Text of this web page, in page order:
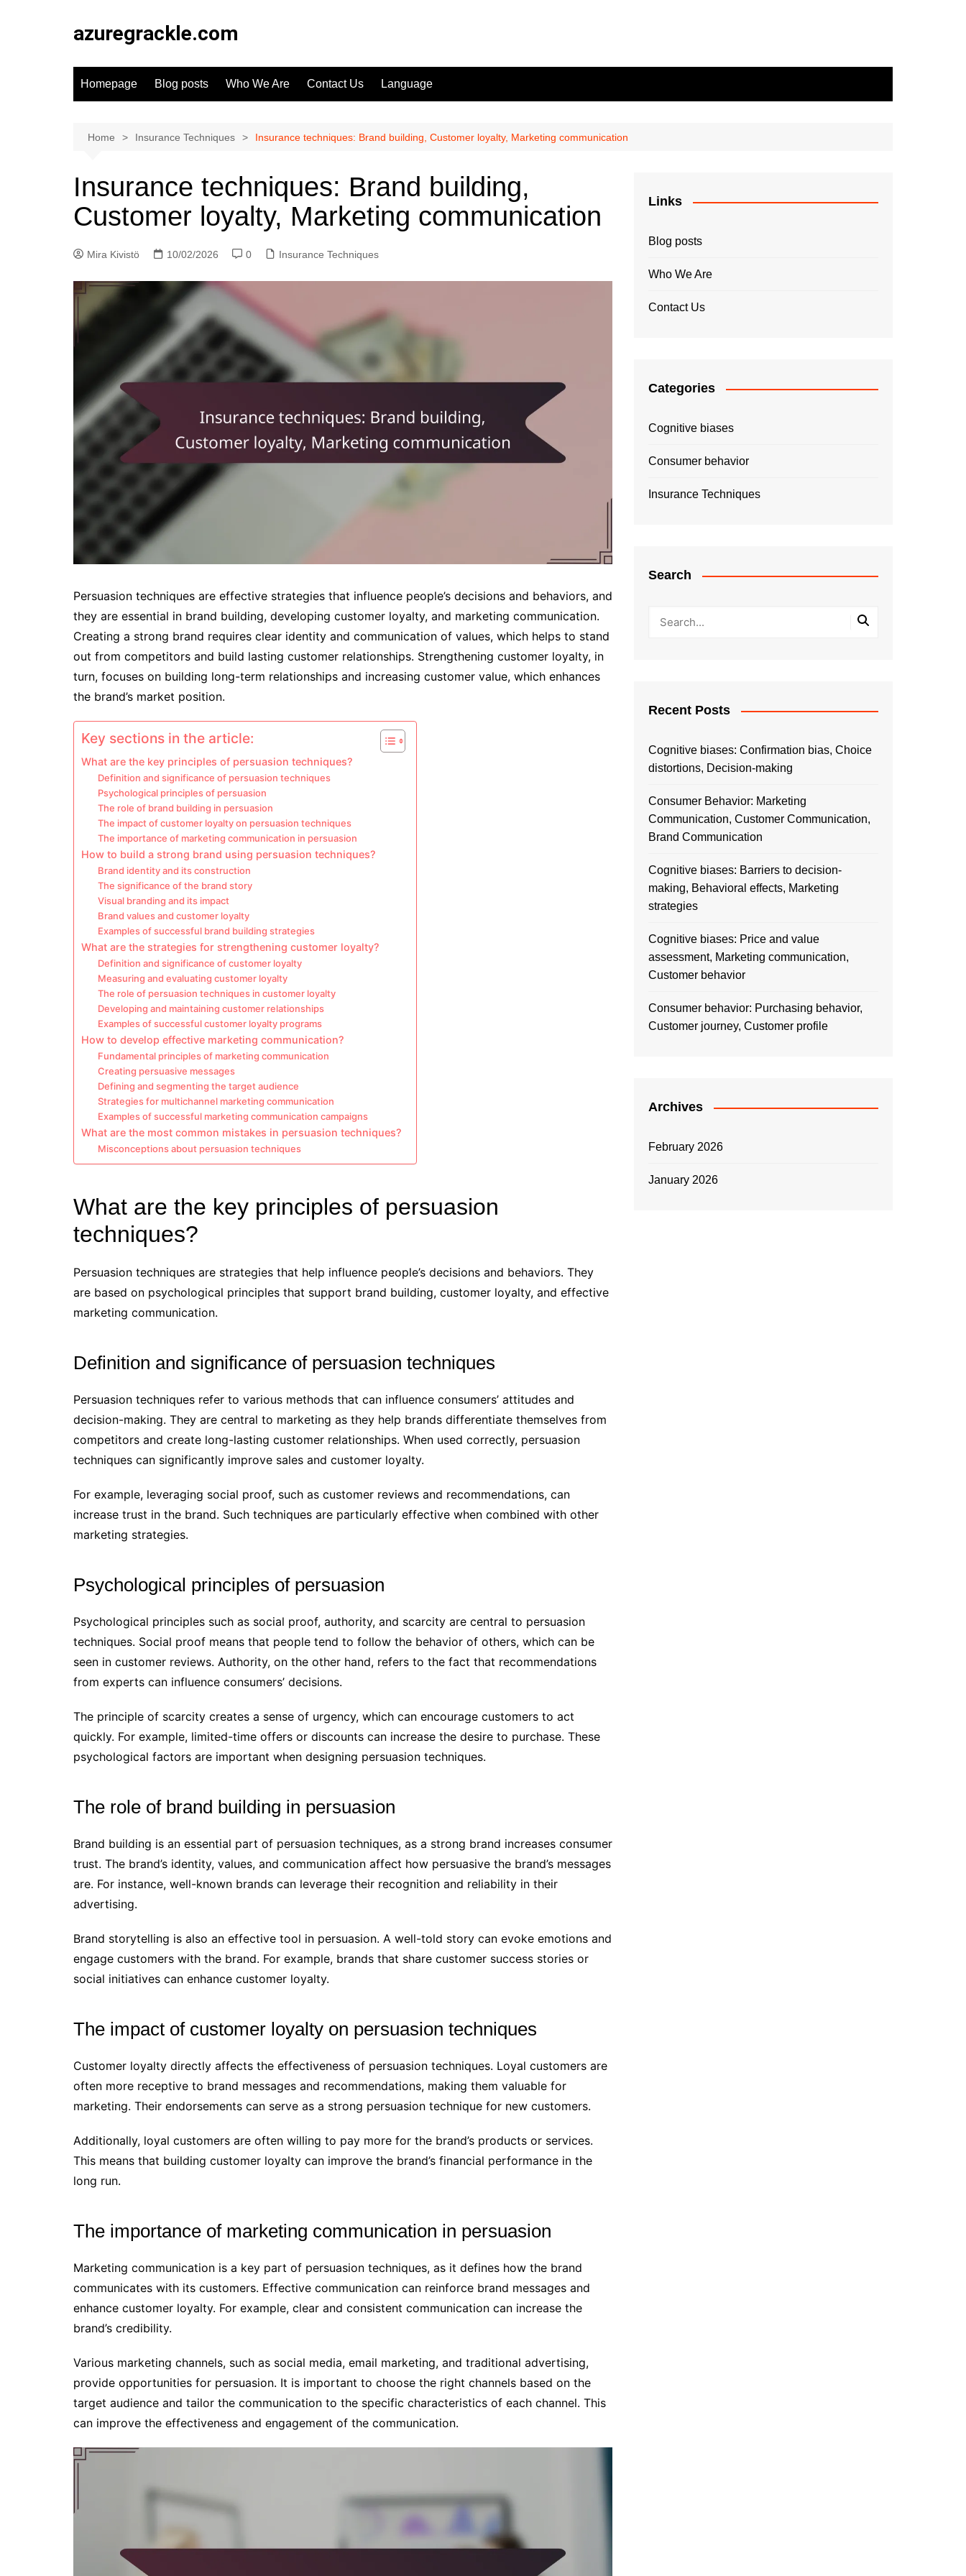
azuregrackle.com
Homepage Blog posts Who We Are Contact Us Language
Home Insurance Techniques Insurance techniques: Brand building, Customer loyalty, Marketing communication
Insurance techniques: Brand building,
Customer loyalty, Marketing communication
Mira Kivistö 10/02/2026 0 Insurance Techniques
Persuasion techniques are effective strategies that influence people’s decisions and behaviors, and
they are essential in brand building, developing customer loyalty, and marketing communication.
Creating a strong brand requires clear identity and communication of values, which helps to stand
out from competitors and build lasting customer relationships. Strengthening customer loyalty, in
turn, focuses on building long-term relationships and increasing customer value, which enhances
the brand’s market position.
Key sections in the article:
What are the key principles of persuasion techniques?
Definition and significance of persuasion techniques
Psychological principles of persuasion
The role of brand building in persuasion
The impact of customer loyalty on persuasion techniques
The importance of marketing communication in persuasion
How to build a strong brand using persuasion techniques?
Brand identity and its construction
The significance of the brand story
Visual branding and its impact
Brand values and customer loyalty
Examples of successful brand building strategies
What are the strategies for strengthening customer loyalty?
Definition and significance of customer loyalty
Measuring and evaluating customer loyalty
The role of persuasion techniques in customer loyalty
Developing and maintaining customer relationships
Examples of successful customer loyalty programs
How to develop effective marketing communication?
Fundamental principles of marketing communication
Creating persuasive messages
Defining and segmenting the target audience
Strategies for multichannel marketing communication
Examples of successful marketing communication campaigns
What are the most common mistakes in persuasion techniques?
Misconceptions about persuasion techniques
What are the key principles of persuasion
techniques?
Persuasion techniques are strategies that help influence people’s decisions and behaviors. They
are based on psychological principles that support brand building, customer loyalty, and effective
marketing communication.
Definition and significance of persuasion techniques
Persuasion techniques refer to various methods that can influence consumers’ attitudes and
decision-making. They are central to marketing as they help brands differentiate themselves from
competitors and create long-lasting customer relationships. When used correctly, persuasion
techniques can significantly improve sales and customer loyalty.
For example, leveraging social proof, such as customer reviews and recommendations, can
increase trust in the brand. Such techniques are particularly effective when combined with other
marketing strategies.
Psychological principles of persuasion
Psychological principles such as social proof, authority, and scarcity are central to persuasion
techniques. Social proof means that people tend to follow the behavior of others, which can be
seen in customer reviews. Authority, on the other hand, refers to the fact that recommendations
from experts can influence consumers’ decisions.
The principle of scarcity creates a sense of urgency, which can encourage customers to act
quickly. For example, limited-time offers or discounts can increase the desire to purchase. These
psychological factors are important when designing persuasion techniques.
The role of brand building in persuasion
Brand building is an essential part of persuasion techniques, as a strong brand increases consumer
trust. The brand’s identity, values, and communication affect how persuasive the brand’s messages
are. For instance, well-known brands can leverage their recognition and reliability in their
advertising.
Brand storytelling is also an effective tool in persuasion. A well-told story can evoke emotions and
engage customers with the brand. For example, brands that share customer success stories or
social initiatives can enhance customer loyalty.
The impact of customer loyalty on persuasion techniques
Customer loyalty directly affects the effectiveness of persuasion techniques. Loyal customers are
often more receptive to brand messages and recommendations, making them valuable for
marketing. Their endorsements can serve as a strong persuasion technique for new customers.
Additionally, loyal customers are often willing to pay more for the brand’s products or services.
This means that building customer loyalty can improve the brand’s financial performance in the
long run.
The importance of marketing communication in persuasion
Marketing communication is a key part of persuasion techniques, as it defines how the brand
communicates with its customers. Effective communication can reinforce brand messages and
enhance customer loyalty. For example, clear and consistent communication can increase the
brand’s credibility.
Various marketing channels, such as social media, email marketing, and traditional advertising,
provide opportunities for persuasion. It is important to choose the right channels based on the
target audience and tailor the communication to the specific characteristics of each channel. This
can improve the effectiveness and engagement of the communication.
Links
Blog posts
Who We Are
Contact Us
Categories
Cognitive biases
Consumer behavior
Insurance Techniques
Search
Recent Posts
Cognitive biases: Confirmation bias, Choice
distortions, Decision-making
Consumer Behavior: Marketing
Communication, Customer Communication,
Brand Communication
Cognitive biases: Barriers to decision-
making, Behavioral effects, Marketing
strategies
Cognitive biases: Price and value
assessment, Marketing communication,
Customer behavior
Consumer behavior: Purchasing behavior,
Customer journey, Customer profile
Archives
February 2026
January 2026